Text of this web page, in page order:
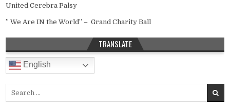
United Cerebra Palsy
” We Are IN the World” – Grand Charity Ball
TRANSLATE
English
Search for: